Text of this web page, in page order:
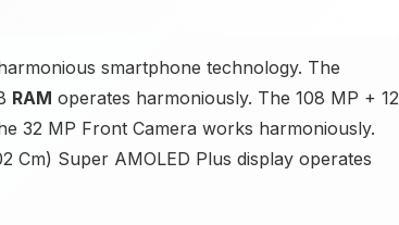
smartphone technology. The
RAM operates harmoniously. The 108 MP + 12
32 MP Front Camera works harmoniously.
Cm) Super AMOLED Plus display operates